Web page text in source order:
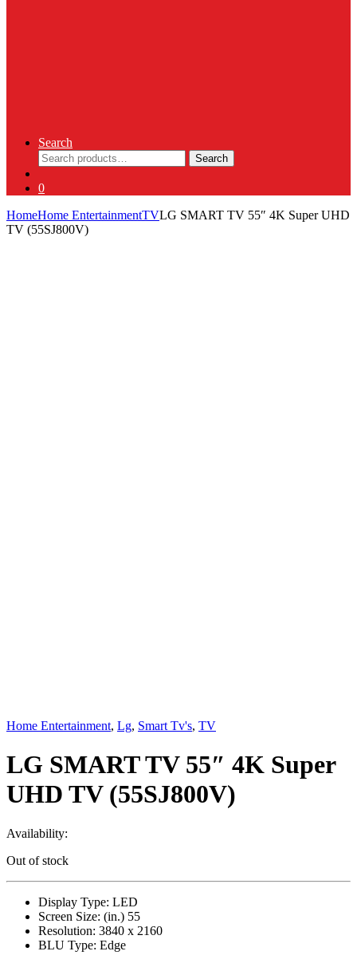
Search
Search
for:
Search
0
HomeHome EntertainmentTVLG SMART TV 55″ 4K Super UHD
TV (55SJ800V)
Home Entertainment, Lg, Smart Tv's, TV
LG SMART TV 55″ 4K Super
UHD TV (55SJ800V)
Availability:
Out of stock
Display Type: LED
Screen Size: (in.) 55
Resolution: 3840 x 2160
BLU Type: Edge